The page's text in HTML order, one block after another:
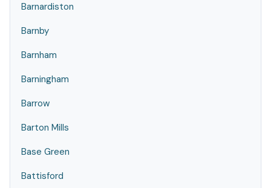
Barnardiston
Barnby
Barnham
Barningham
Barrow
Barton Mills
Base Green
Battisford